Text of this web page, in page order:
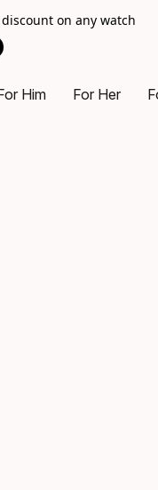
discount on any watch
Him For Her